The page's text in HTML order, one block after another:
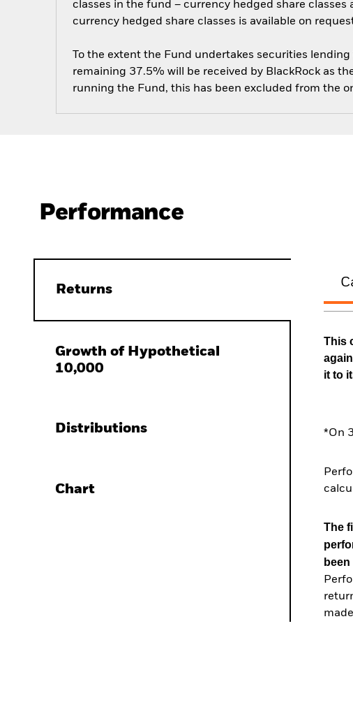
classes in the fund – currency hedged share
currency hedged share classes is available on
To the extent the Fund undertakes securities
remaining 37.5% will be received by BlackRock as
running the Fund, this has been excluded from the
Performance
Returns
Growth of Hypothetical
10,000
Distributions
Chart
This
it to
*On
The